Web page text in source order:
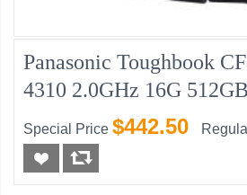
Panasonic Toughbook
4310 2.0GHz 16G
Special Price $442.50